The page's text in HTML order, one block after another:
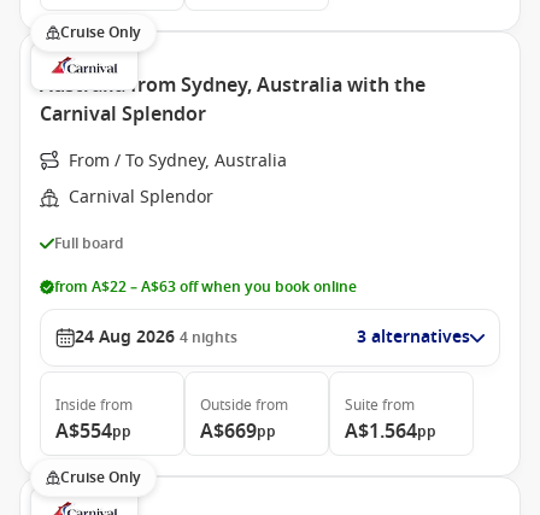
Cruise Only
Australia from Sydney, Australia with the
Carnival Splendor
From / To Sydney, Australia
Carnival Splendor
Full board
from A$22 – A$63 off when you book online
24 Aug 2026 4 nights 3 alternatives
Inside from
A$554pp
Outside from
A$669pp
Suite from
A$1.564pp
Cruise Only